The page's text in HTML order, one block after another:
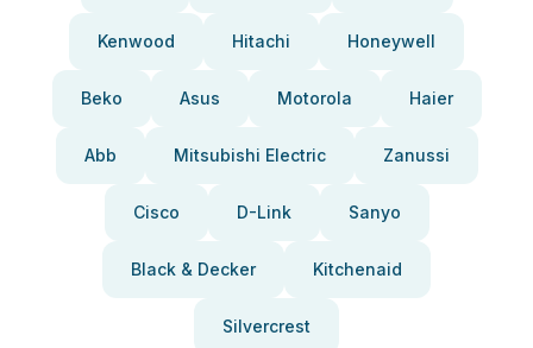
Kenwood Hitachi Honeywell
Beko Asus Motorola Haier
Abb Mitsubishi Electric Zanussi
Cisco D-Link Sanyo
Black & Decker Kitchenaid
Silvercrest